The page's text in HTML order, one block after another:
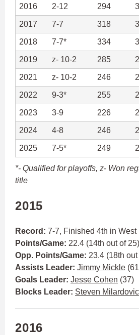
2016 2-12 294
2017 7-7 318
2018 7-7* 334
2019 z- 10-2 285
2021 z- 10-2 246
2022 9-3* 255
2023 3-9 226
2024 4-8 246
2025 7-5* 249
*- Qualified for playoffs, z- Won
title
2015
Record: 7-7, Finished 4th in West
Points/Game: 22.4 (14th out of 25)
Opp. Points/Game: 23.4 (18th
Assists Leader: Jimmy Mickle
Goals Leader: Jesse Cohen (37)
Blocks Leader: Steven
2016